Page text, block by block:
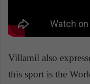
Villamil also
this sport is the